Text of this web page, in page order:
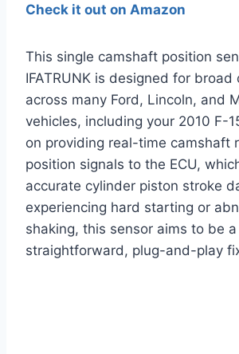
Check it out on Amazon
This single camshaft position
IFATRUNK is designed for
across many Ford, Lincoln, and
vehicles, including your 2010 F-
on providing real-time camshaft
position signals to the ECU,
accurate cylinder piston stroke
experiencing hard starting or
shaking, this sensor aims to be a
straightforward, plug-and-play